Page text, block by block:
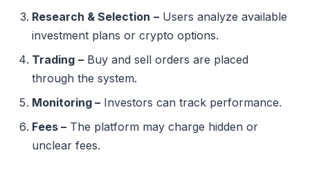
Research & Selection – Users analyze available
investment plans or crypto options.
Trading – Buy and sell orders are placed
through the system.
Monitoring – Investors can track performance.
Fees – The platform may charge hidden or
unclear fees.